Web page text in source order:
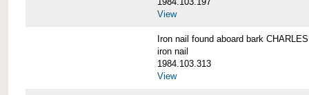
View
Iron nail found aboard bark
iron nail
1984.103.313
View